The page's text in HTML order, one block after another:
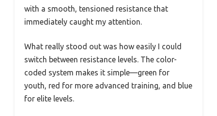
with a smooth, tensioned resistance that
immediately caught my attention.
What really stood out was how easily I could
switch between resistance levels. The color-
coded system makes it simple—green for
youth, red for more advanced training, and blue
for elite levels.